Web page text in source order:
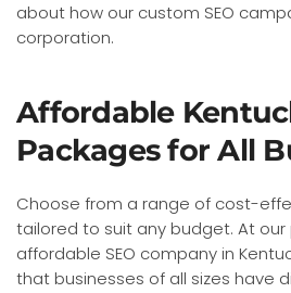
about how our custom SEO
corporation.
Affordable
Packages for All
Choose from a range of cost-
tailored to suit any budget. At
affordable SEO company in
that businesses of all sizes have